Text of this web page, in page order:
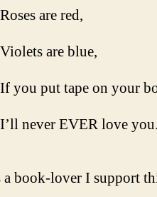
Roses are red,
Violets are blue,
If you put tape on your
I’ll never EVER love you.
a book-lover I support